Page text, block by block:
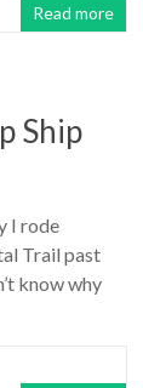
Read more
Ship
I rode
Trail past
know why